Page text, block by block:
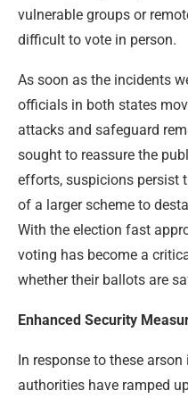
vulnerable groups or
difficult to vote in person.
As soon as the incidents
officials in both states
attacks and safeguard
sought to reassure the
efforts, suspicions persist
of a larger scheme to
With the election fast
voting has become a
whether their ballots are
Enhanced Security
In response to these
authorities have ramped